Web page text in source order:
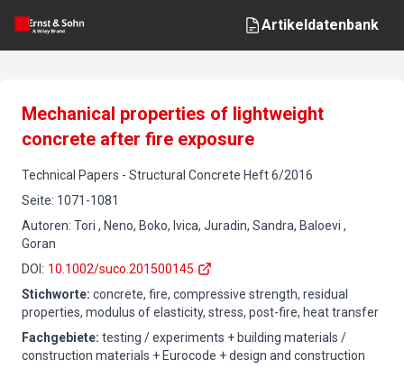
Artikeldatenbank
Mechanical properties of lightweight
concrete after fire exposure
Technical Papers - Structural Concrete Heft6/2016
Seite: 1071-1081
Autoren: Tori , Neno, Boko, Ivica, Juradin, Sandra, Baloevi ,
Goran
DOI : 10.1002/suco.201500145
Stichworte: concrete, fire, compressive strength, residual
properties, modulus of elasticity, stress, post-fire, heat transfer
Fachgebiete: testing / experiments + building materials /
construction materials + Eurocode + design and construction